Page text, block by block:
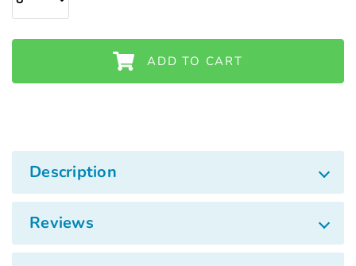
ADD TO CART
Description
Reviews